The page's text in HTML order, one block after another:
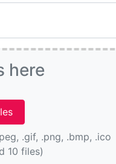
here
.gif, .png, .bmp, .ico
10 files)